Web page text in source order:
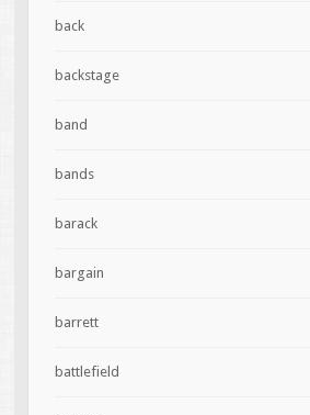
back
backstage
band
bands
barack
bargain
barrett
battlefield